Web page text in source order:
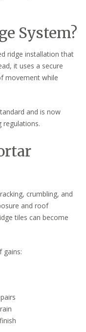
System?
ridge installation that
it uses a secure
movement while
and is now
regulations.
crumbling, and
and roof
tiles can become
gains: